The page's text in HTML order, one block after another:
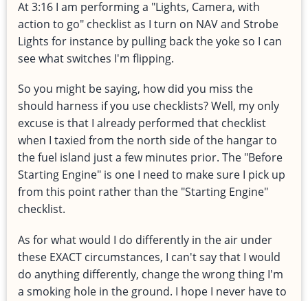
At 3:16 I am performing a "Lights, Camera, with
action to go" checklist as I turn on NAV and Strobe
Lights for instance by pulling back the yoke so I can
see what switches I'm flipping.
So you might be saying, how did you miss the
should harness if you use checklists? Well, my only
excuse is that I already performed that checklist
when I taxied from the north side of the hangar to
the fuel island just a few minutes prior. The "Before
Starting Engine" is one I need to make sure I pick up
from this point rather than the "Starting Engine"
checklist.
As for what would I do differently in the air under
these EXACT circumstances, I can't say that I would
do anything differently, change the wrong thing I'm
a smoking hole in the ground. I hope I never have to